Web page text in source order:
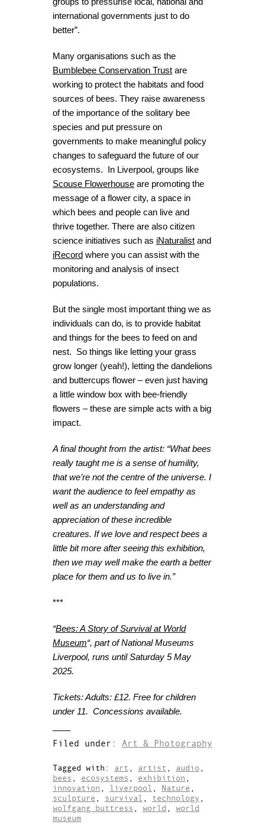
international governments just to do
better”.
Many organisations such as the
Bumblebee Conservation Trust are
working to protect the habitats and food
sources of bees. They raise awareness
of the importance of the solitary bee
species and put pressure on
governments to make meaningful policy
changes to safeguard the future of our
ecosystems. In Liverpool, groups like
Scouse Flowerhouse are promoting the
message of a flower city, a space in
which bees and people can live and
thrive together. There are also citizen
science initiatives such as iNaturalist and
iRecord where you can assist with the
monitoring and analysis of insect
populations.
But the single most important thing we as
individuals can do, is to provide habitat
and things for the bees to feed on and
nest. So things like letting your grass
grow longer (yeah!), letting the dandelions
and buttercups flower – even just having
a little window box with bee-friendly
flowers – these are simple acts with a big
impact.
A final thought from the artist: “What bees
really taught me is a sense of humility,
that we’re not the centre of the universe. I
want the audience to feel empathy as
well as an understanding and
appreciation of these incredible
creatures. If we love and respect bees a
little bit more after seeing this exhibition,
then we may well make the earth a better
place for them and us to live in.”
***
“Bees: A Story of Survival at World
Museum“, part of National Museums
Liverpool, runs until Saturday 5 May
2025.
Tickets: Adults: £12. Free for children
under 11. Concessions available.
Filed under: Art & Photography
Tagged with: art artist audio
bees
ecosystems exhibition
innovation
liverpool Nature
sculpture
survival technology
wolfgang buttress
world
world
museum